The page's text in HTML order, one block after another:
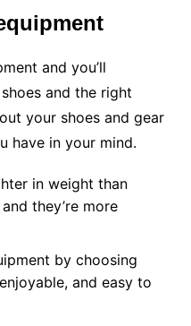
and you’ll
and the right
your shoes and gear
have in your mind.
in weight than
they’re more
by choosing
and easy to